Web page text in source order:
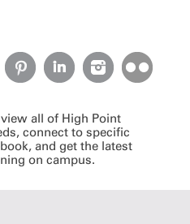
all of High Point
connect to specific
and get the latest
on campus.